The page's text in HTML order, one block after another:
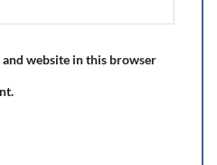
and website in this browser